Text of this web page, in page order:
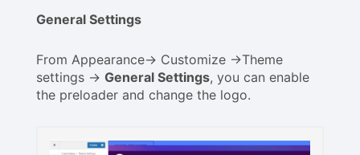
General Settings
From Appearance-> Customize ->Theme
settings -> General Settings, you can enable
the preloader and change the logo.